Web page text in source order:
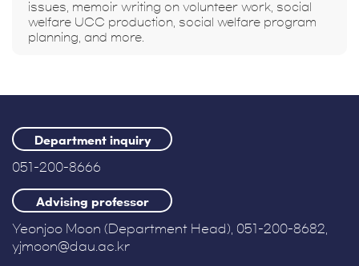
issues, memoir writing on volunteer work, social
welfare UCC production, social welfare program
planning, and more.
Department inquiry
051-200-8666
Advising professor
Yeonjoo Moon (Department Head), 051-200-8682,
yjmoon@dau.ac.kr